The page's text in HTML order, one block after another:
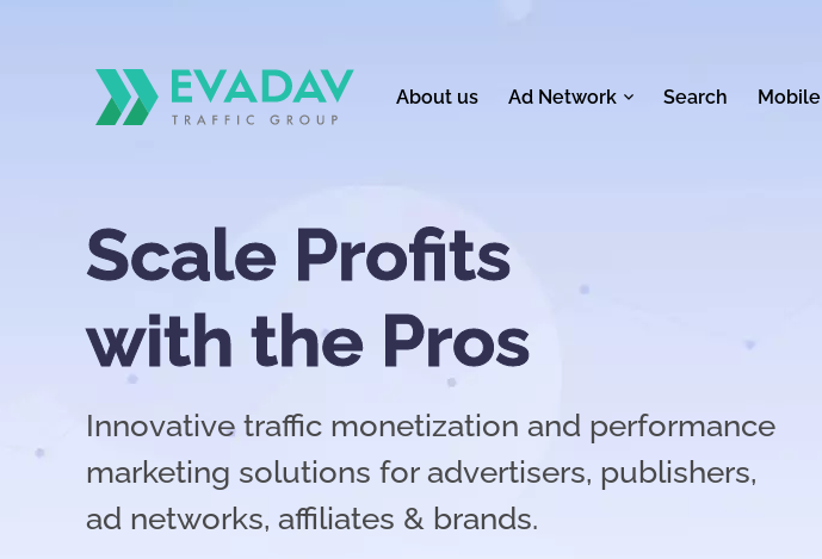
About us Ad Network Search Mobile
Scale Profits
with the Pros
Innovative traffic monetization and performance
marketing solutions for advertisers, publishers,
ad networks, affiliates & brands.